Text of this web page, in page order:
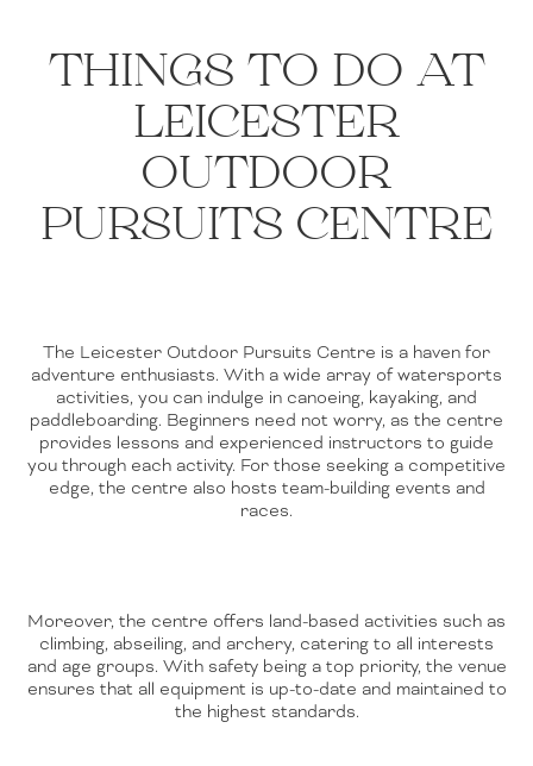
THINGS TO DO AT
LEICESTER
OUTDOOR
PURSUITS CENTRE
The Leicester Outdoor Pursuits Centre is a haven for
adventure enthusiasts. With a wide array of watersports
activities, you can indulge in canoeing, kayaking, and
paddleboarding. Beginners need not worry, as the centre
provides lessons and experienced instructors to guide
you through each activity. For those seeking a competitive
edge, the centre also hosts team-building events and
races.
Moreover, the centre offers land-based activities such as
climbing, abseiling, and archery, catering to all interests
and age groups. With safety being a top priority, the venue
ensures that all equipment is up-to-date and maintained to
the highest standards.